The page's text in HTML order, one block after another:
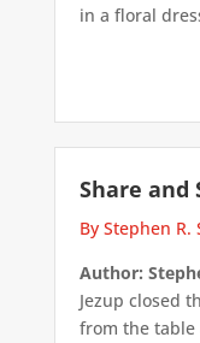
in a floral
Share and
By Stephen R.
Author:
Jezup closed
from the table